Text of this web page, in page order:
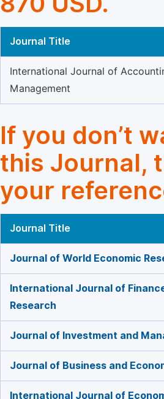
Journal Title
International Journal of
Management
If you don’t
this Journal,
your
Journal Title
Journal of World Economic
International Journal of
Research
Journal of Investment and
Journal of Business and
International Journal of